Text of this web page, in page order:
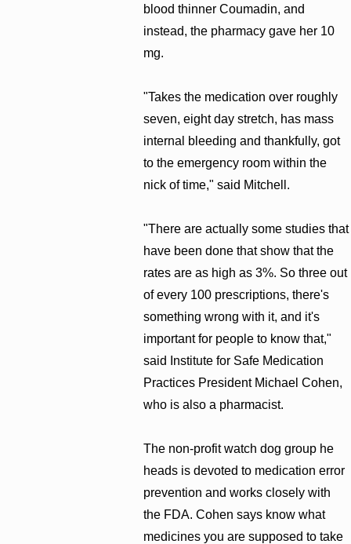
blood thinner Coumadin, and
instead, the pharmacy gave her 10
mg.
"Takes the medication over roughly
seven, eight day stretch, has mass
internal bleeding and thankfully, got
to the emergency room within the
nick of time," said Mitchell.
"There are actually some studies that
have been done that show that the
rates are as high as 3%. So three out
of every 100 prescriptions, there's
something wrong with it, and it's
important for people to know that,"
said Institute for Safe Medication
Practices President Michael Cohen,
who is also a pharmacist.
The non-profit watch dog group he
heads is devoted to medication error
prevention and works closely with
the FDA. Cohen says know what
medicines you are supposed to take